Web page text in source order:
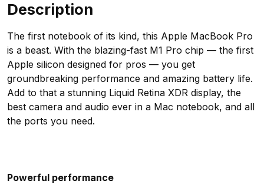
Description
The first notebook of its kind, this Apple MacBook Pro
is a beast. With the blazing-fast M1 Pro chip — the first
Apple silicon designed for pros — you get
groundbreaking performance and amazing battery life.
Add to that a stunning Liquid Retina XDR display, the
best camera and audio ever in a Mac notebook, and all
the ports you need.
Powerful performance